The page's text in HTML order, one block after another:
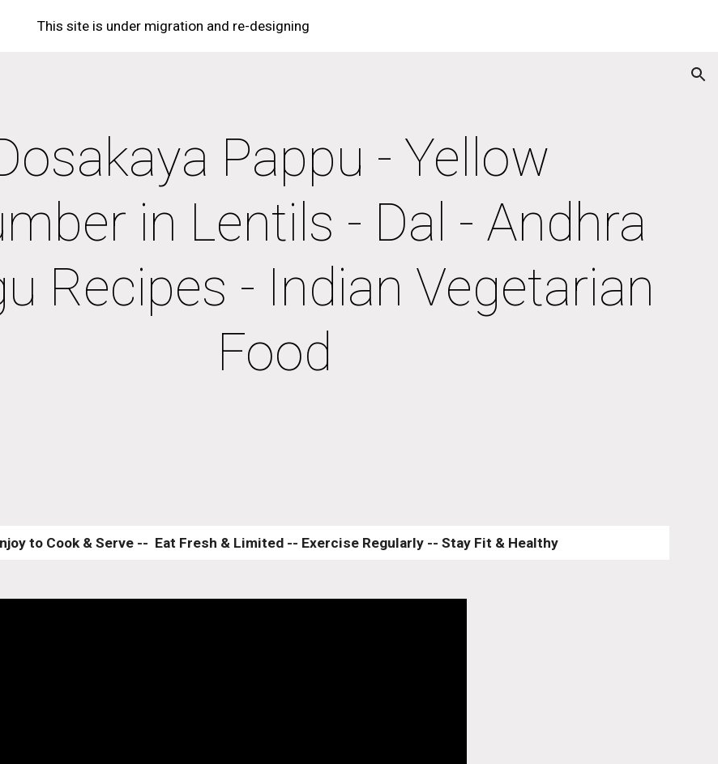
to main content Skip to navigation
This site is under migration and re-designing
Pappu - Yellow
in Lentils - Dal - Andhra
Recipes - Indian Vegetarian
Food
to Cook & Serve --  Eat Fresh & Limited -- Exercise Regularly -- Stay Fit & Healthy